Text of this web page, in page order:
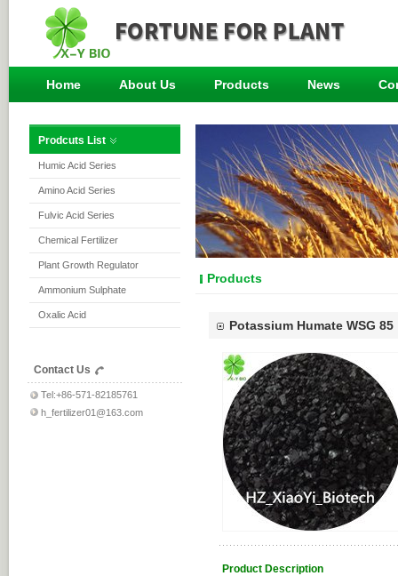
Home About Us Products News
Prodcuts List
Humic Acid Series
Amino Acid Series
Fulvic Acid Series
Chemical Fertilizer
Plant Growth Regulator
Ammonium Sulphate
Oxalic Acid
Contact Us
Tel:+86-571-82185761
h_fertilizer01@163.com
Products
Potassium Humate WSG 85
Product Description